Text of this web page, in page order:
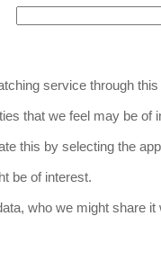
service through
that we feel may be of
this by selecting the
be of interest.
who we might share